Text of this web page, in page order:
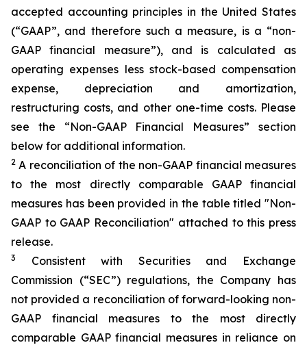
accepted accounting principles in the United States
(“GAAP”, and therefore such a measure, is a “non-
GAAP financial measure”), and is calculated as
operating expenses less stock-based compensation
expense, depreciation and amortization,
restructuring costs, and other one-time costs. Please
see the “Non-GAAP Financial Measures” section
below for additional information.
2 A reconciliation of the non-GAAP financial measures
to the most directly comparable GAAP financial
measures has been provided in the table titled "Non-
GAAP to GAAP Reconciliation" attached to this press
release.
3
Consistent with Securities and Exchange
Commission (“SEC”) regulations, the Company has
not provided a reconciliation of forward-looking non-
GAAP financial measures to the most directly
comparable GAAP financial measures in reliance on